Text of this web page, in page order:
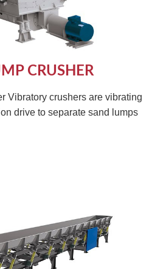
CRUSHER
Vibratory crushers are vibrating
drive to separate sand lumps